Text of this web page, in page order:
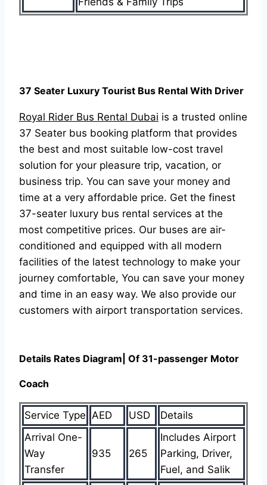
37 Seater Luxury Tourist Bus Rental With Driver
Royal Rider Bus Rental Dubai is a trusted online
37 Seater bus booking platform that provides
the best and most suitable low-cost travel
solution for your pleasure trip, vacation, or
business trip. You can save your money and
time at a very affordable price. Get the finest
37-seater luxury bus rental services at the
most competitive prices. Our buses are air-
conditioned and equipped with all modern
facilities of the latest technology to make your
journey comfortable, You can save your money
and time in an easy way. We also provide our
customers with airport transportation services.
Details Rates Diagram| Of 31-passenger Motor
Coach
Service Type AED USD
Details
Arrival One-
Way
Transfer
935 265
Includes Airport
Parking, Driver,
Fuel, and Salik